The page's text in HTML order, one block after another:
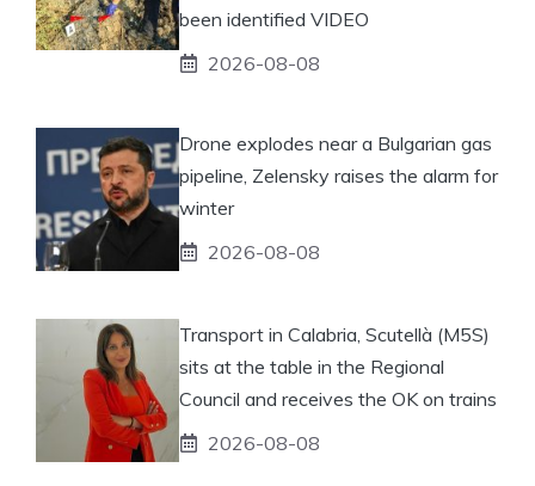
been identified VIDEO
2026-08-08
Drone explodes near a Bulgarian gas
pipeline, Zelensky raises the alarm for
winter
2026-08-08
Transport in Calabria, Scutellà (M5S)
sits at the table in the Regional
Council and receives the OK on trains
2026-08-08